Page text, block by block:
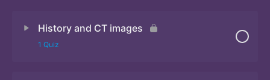
History and CT images
1 Quiz